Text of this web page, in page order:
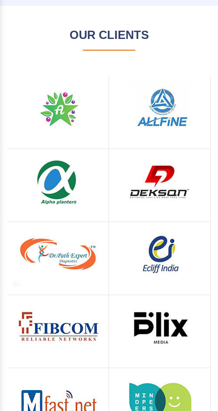
OUR CLIENTS